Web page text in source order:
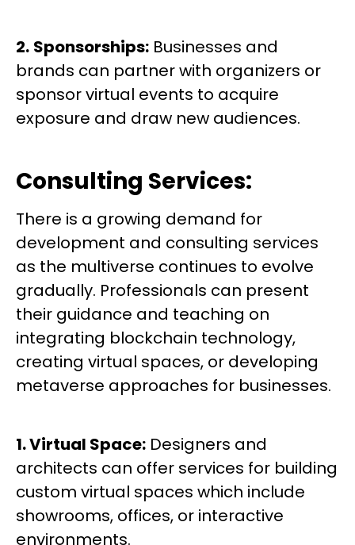
2. Sponsorships: Businesses and
brands can partner with organizers or
sponsor virtual events to acquire
exposure and draw new audiences.
Consulting Services:
There is a growing demand for
development and consulting services
as the multiverse continues to evolve
gradually. Professionals can present
their guidance and teaching on
integrating blockchain technology,
creating virtual spaces, or developing
metaverse approaches for businesses.
1. Virtual Space: Designers and
architects can offer services for building
custom virtual spaces which include
showrooms, offices, or interactive
environments.